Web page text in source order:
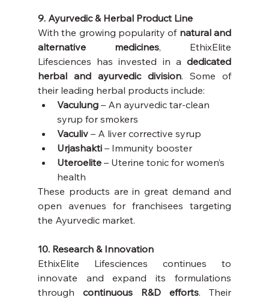
9. Ayurvedic & Herbal Product Line
With the growing popularity of natural and
alternative medicines, EthixElite
Lifesciences has invested in a dedicated
herbal and ayurvedic division. Some of
their leading herbal products include:
Vaculung – An ayurvedic tar-clean
syrup for smokers
Vaculiv – A liver corrective syrup
Urjashakti – Immunity booster
Uteroelite – Uterine tonic for women’s
health
These products are in great demand and
open avenues for franchisees targeting
the Ayurvedic market.
10. Research & Innovation
EthixElite Lifesciences continues to
innovate and expand its formulations
through continuous R&D efforts. Their